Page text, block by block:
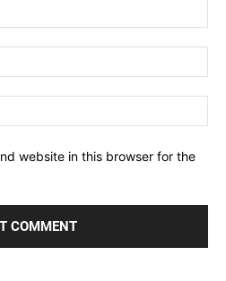
website in this browser for the